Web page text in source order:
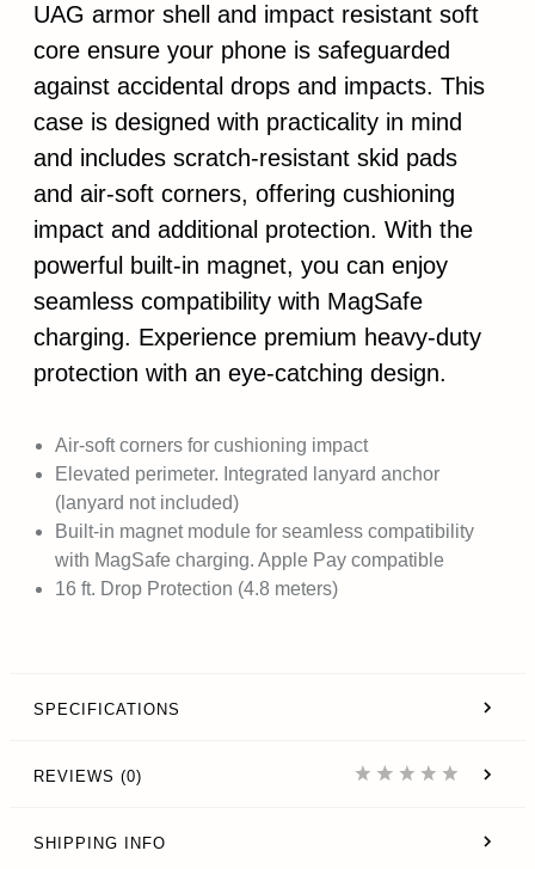
UAG armor shell and impact resistant soft
core ensure your phone is safeguarded
against accidental drops and impacts. This
case is designed with practicality in mind
and includes scratch-resistant skid pads
and air-soft corners, offering cushioning
impact and additional protection. With the
powerful built-in magnet, you can enjoy
seamless compatibility with MagSafe
charging. Experience premium heavy-duty
protection with an eye-catching design.
Air-soft corners for cushioning impact
Elevated perimeter. Integrated lanyard anchor
(lanyard not included)
Built-in magnet module for seamless compatibility
with MagSafe charging. Apple Pay compatible
16 ft. Drop Protection (4.8 meters)
SPECIFICATIONS
REVIEWS (0)
SHIPPING INFO